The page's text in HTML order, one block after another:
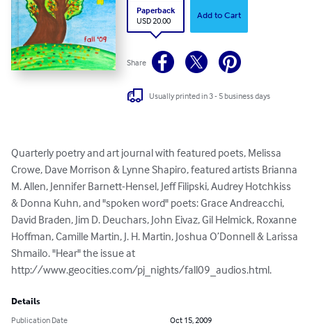
Paperback
USD 20.00
Add to Cart
Share
Usually printed in 3 - 5 business days
Quarterly poetry and art journal with featured poets, Melissa
Crowe, Dave Morrison & Lynne Shapiro, featured artists Brianna
M. Allen, Jennifer Barnett-Hensel, Jeff Filipski, Audrey Hotchkiss
& Donna Kuhn, and "spoken word" poets: Grace Andreacchi,
David Braden, Jim D. Deuchars, John Eivaz, Gil Helmick, Roxanne
Hoffman, Camille Martin, J. H. Martin, Joshua O’Donnell & Larissa
Shmailo. "Hear" the issue at
http://www.geocities.com/pj_nights/fall09_audios.html.
Details
Publication Date
Oct 15, 2009